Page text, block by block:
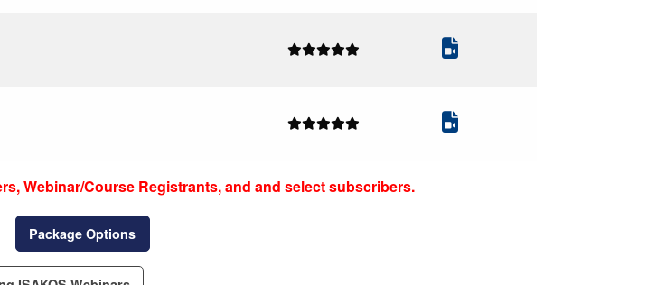
Webinar/Course Registrants, and and select subscribers.
Package Options